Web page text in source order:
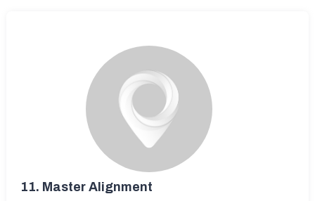
11. Master Alignment